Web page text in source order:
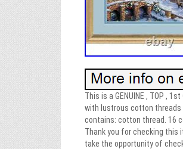
This is a GENUINE , TOP ,
with lustrous cotton threads
contains: cotton thread. 16
Thank you for checking this
take the opportunity of